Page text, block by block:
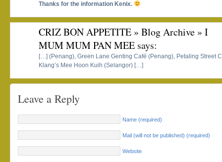
Thanks for the information Kenix.
CRIZ BON APPETITE » Blog Archive » I
MUM MUM PAN MEE says:
[…] (Penang), Green Lane Genting Café (Penang), Petaling Street
Klang’s Mee Hoon Kuih (Selangor) […]
Leave a Reply
Name (required)
Mail (will not be published) (required)
Website